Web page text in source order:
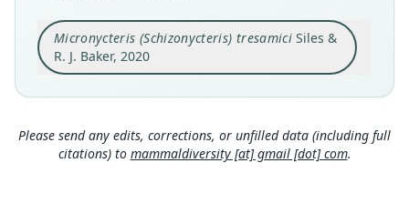
Micronycteris (Schizonycteris) tresamici Siles &
R. J. Baker, 2020
Original type locality
Honduras: Atlántida Department; Lancetilla
Botanical Gardens (15.734444°N, 87.456111°W;
elevation 34 m).
Type locality
Authority page
1422
Close
Please send any edits, corrections, or unfilled data (including full
citations) to mammaldiversity [at] gmail [dot] com.